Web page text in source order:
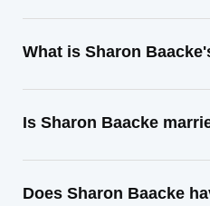
What is Sharon
Is Sharon Baacke
Does Sharon Baacke